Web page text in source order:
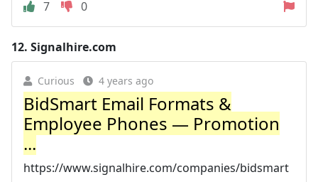
7
0
12. Signalhire.com
Curious 4 years ago
BidSmart Email Formats &
Employee Phones — Promotion
...
https://www.signalhire.com/companies/bidsmart